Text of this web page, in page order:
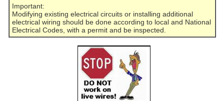
Important:
Modifying existing electrical circuits or installing additional
electrical wiring should be done according to local and National
Electrical Codes, with a permit and be inspected.